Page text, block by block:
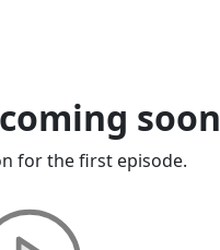
soon
for the first episode.